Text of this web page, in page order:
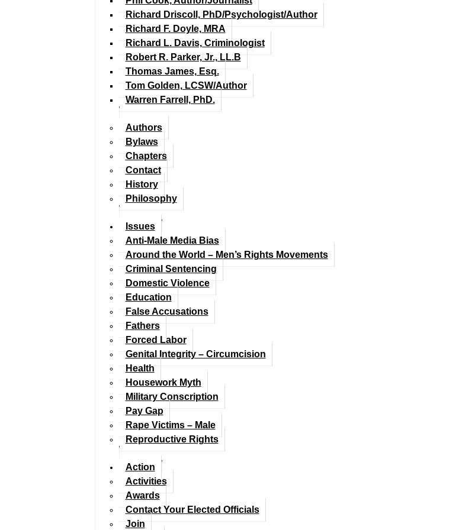
Richard Driscoll, PhD/Psychologist/Author
Richard F. Doyle, MRA
Richard L. Davis, Criminologist
Robert R. Parker, Jr., LL.B
Thomas James, Esq.
Tom Golden, LCSW/Author
Warren Farrell, PhD.
Authors
Bylaws
Chapters
Contact
History
Philosophy
Issues
Anti-Male Media Bias
Around the World – Men’s Rights Movements
Criminal Sentencing
Domestic Violence
Education
False Accusations
Fathers
Forced Labor
Genital Integrity – Circumcision
Health
Housework Myth
Military Conscription
Pay Gap
Rape Victims – Male
Reproductive Rights
Action
Activities
Awards
Contact Your Elected Officials
Join